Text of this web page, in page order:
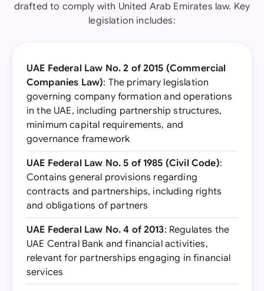
drafted to comply with United Arab Emirates law. Key
legislation includes:
UAE Federal Law No. 2 of 2015 (Commercial
Companies Law): The primary legislation
governing company formation and operations
in the UAE, including partnership structures,
minimum capital requirements, and
governance framework
UAE Federal Law No. 5 of 1985 (Civil Code):
Contains general provisions regarding
contracts and partnerships, including rights
and obligations of partners
UAE Federal Law No. 4 of 2013: Regulates the
UAE Central Bank and financial activities,
relevant for partnerships engaging in financial
services